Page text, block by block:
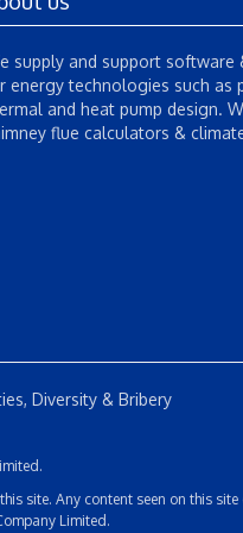
supply and support software
energy technologies such as
and heat pump design.
flue calculators &
Diversity & Bribery
site. Any content seen on this site
Limited.